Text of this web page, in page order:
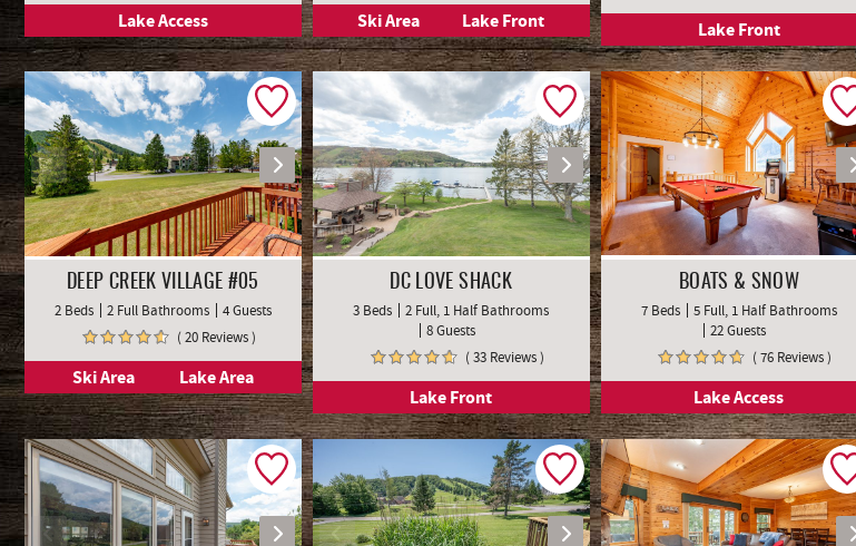
Lake Access Ski Area Lake Front Lake Front
DEEP CREEK VILLAGE #05
2 Beds 2 Full Bathrooms
4 Guests
( 20 Reviews )
Ski Area Lake Area
DC LOVE SHACK
3 Beds
2 Full, 1 Half Bathrooms
8 Guests
( 33 Reviews )
Lake Front
BOATS & SNOW
7 Beds
5 Full, 1 Half Bathrooms
22 Guests
( 76 Reviews )
Lake Access